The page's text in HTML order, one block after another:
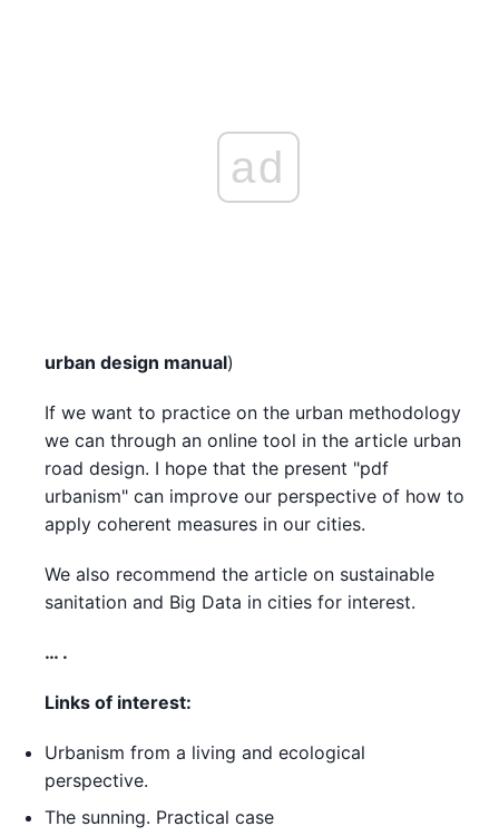
ad
urban design manual)
If we want to practice on the urban methodology
we can through an online tool in the article urban
road design. I hope that the present "pdf
urbanism" can improve our perspective of how to
apply coherent measures in our cities.
We also recommend the article on sustainable
sanitation and Big Data in cities for interest.
… .
Links of interest:
Urbanism from a living and ecological
perspective.
The sunning. Practical case